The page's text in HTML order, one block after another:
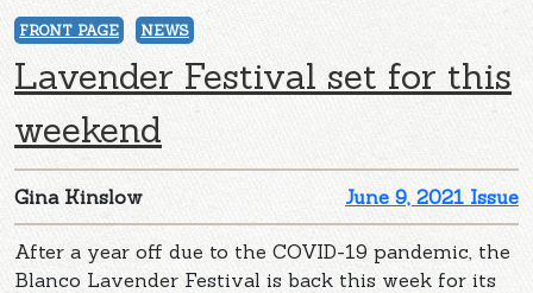
FRONT PAGE NEWS
Lavender Festival set for this
weekend
June 9, 2021 Issue
Gina Kinslow
After a year off due to the COVID-19 pandemic, the
Blanco Lavender Festival is back this week for its